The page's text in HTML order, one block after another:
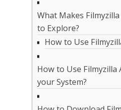
What Makes
to Explore?
How to Use
How to Use Filmyzilla
your System?